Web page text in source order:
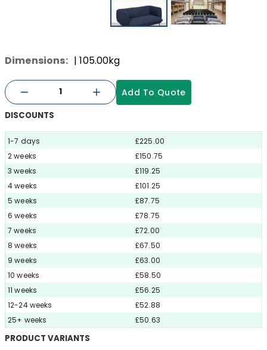
Dimensions: | 105.00kg
Add To Quote
DISCOUNTS
1-7 days
£225.00
2 weeks
£150.75
3 weeks
£119.25
4 weeks
£101.25
5 weeks
£87.75
6 weeks
£78.75
7 weeks
£72.00
8 weeks
£67.50
9 weeks
£63.00
10 weeks
£58.50
11 weeks
£56.25
12-24 weeks
£52.88
25+ weeks
£50.63
PRODUCT VARIANTS